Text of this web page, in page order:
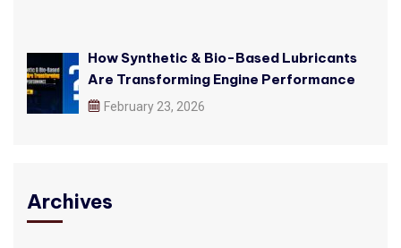
How Synthetic & Bio-Based Lubricants
Are Transforming Engine Performance
February 23, 2026
Archives